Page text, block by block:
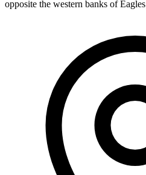
opposite the western banks of